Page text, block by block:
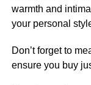
warmth and
your personal
Don’t forget to
ensure you buy